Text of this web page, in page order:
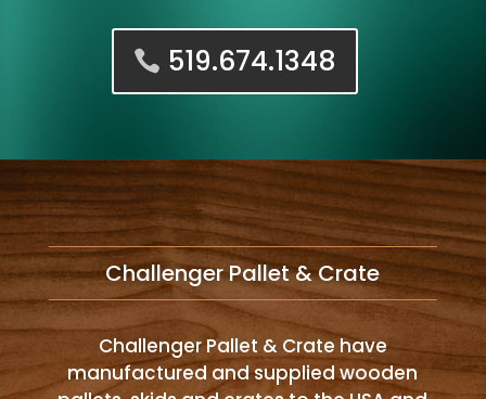
519.674.1348
Challenger Pallet & Crate
Challenger Pallet & Crate have
manufactured and supplied wooden